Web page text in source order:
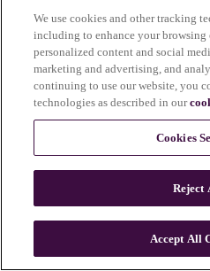
We use cookies and other tracking
including to enhance your browsing
personalized content and social
marketing and advertising, and
continuing to use our website, you
technologies as described in our
Cookies
Reject
Accept All